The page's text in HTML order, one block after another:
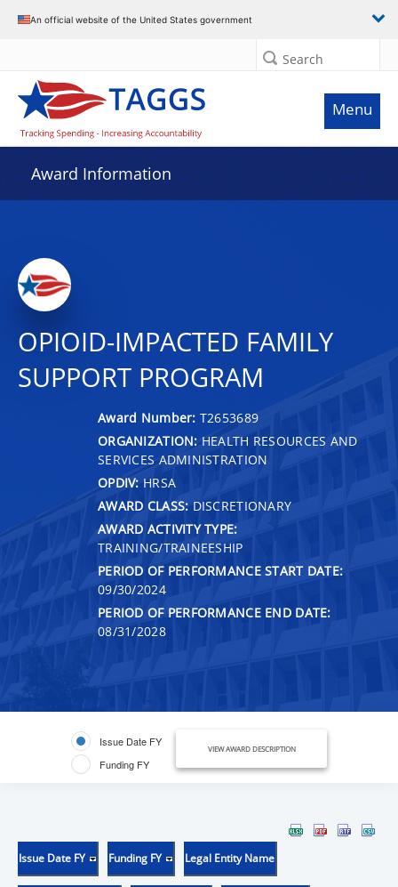
An official website of the United States government
Search
Menu
Award Information
OPIOID-IMPACTED FAMILY
SUPPORT PROGRAM
Award Number: T2653689
ORGANIZATION: HEALTH RESOURCES AND
SERVICES ADMINISTRATION
OPDIV: HRSA
AWARD CLASS: DISCRETIONARY
AWARD ACTIVITY TYPE:
TRAINING/TRAINEESHIP
PERIOD OF PERFORMANCE START DATE:
09/30/2024
PERIOD OF PERFORMANCE END DATE:
08/31/2028
Issue Date FY
Funding FY
VIEW AWARD DESCRIPTION
Issue Date FY Funding FY Legal Entity Name